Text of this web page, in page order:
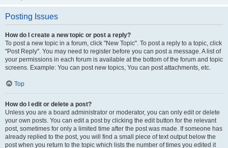
Posting Issues
How do I create a new topic or post a reply?
To post a new topic in a forum, click "New Topic". To post a reply to a topic, click
"Post Reply". You may need to register before you can post a message. A list of
your permissions in each forum is available at the bottom of the forum and topic
screens. Example: You can post new topics, You can post attachments, etc.
Top
How do I edit or delete a post?
Unless you are a board administrator or moderator, you can only edit or delete
your own posts. You can edit a post by clicking the edit button for the relevant
post, sometimes for only a limited time after the post was made. If someone has
already replied to the post, you will find a small piece of text output below the
post when you return to the topic which lists the number of times you edited it